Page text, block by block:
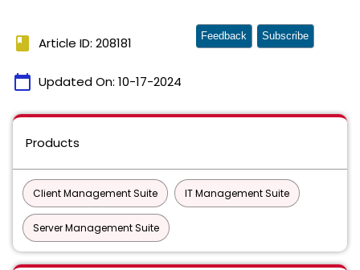
book Article ID: 208181
calendar_today Updated On: 10-17-2024
Feedback Subscribe
Products
Client Management Suite IT Management Suite
Server Management Suite